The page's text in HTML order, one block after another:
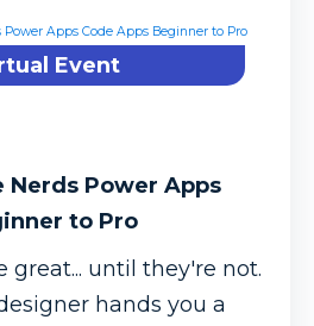
Event
Nerds Power Apps
to Pro
great... until they're not.
hands you a